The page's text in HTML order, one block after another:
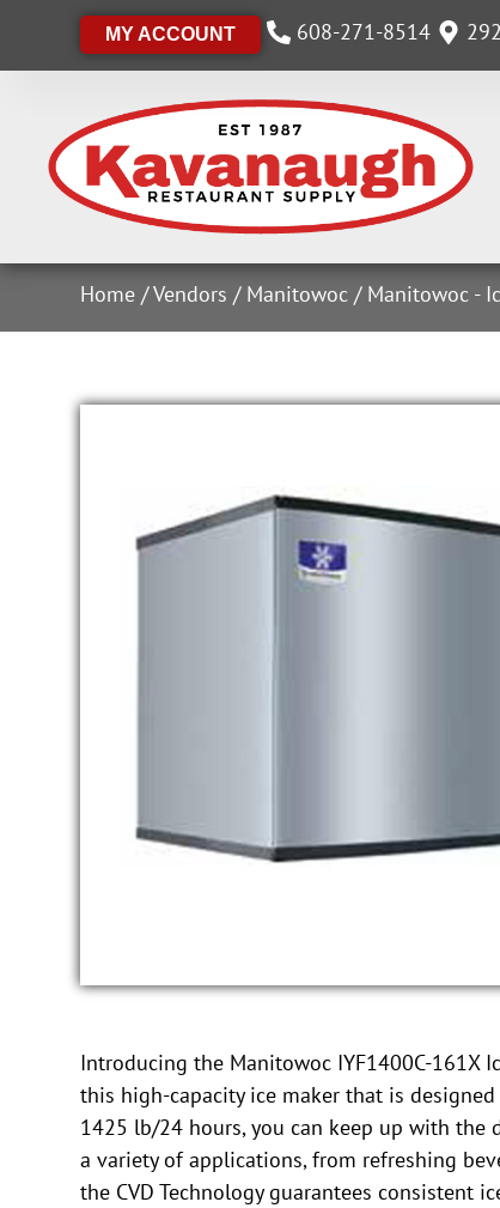
MY ACCOUNT 608-271-8514
Home /Vendors / Manitowoc / Manitowoc -
Introducing the Manitowoc IYF1400C-161X
this high-capacity ice maker that is
1425 lb/24 hours, you can keep up with the
a variety of applications, from refreshing
the CVD Technology guarantees consistent